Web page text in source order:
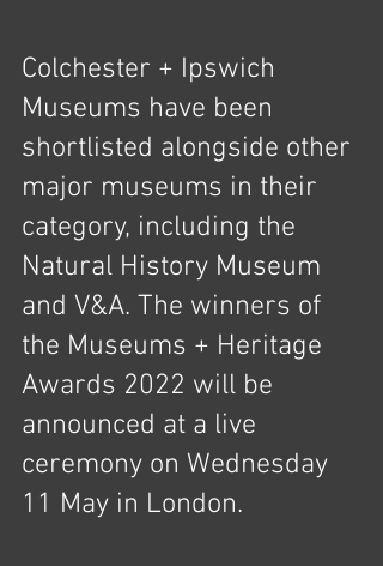
Colchester + Ipswich
Museums have been
shortlisted alongside other
major museums in their
category, including the
Natural History Museum
and V&A. The winners of
the Museums + Heritage
Awards 2022 will be
announced at a live
ceremony on Wednesday
11 May in London.